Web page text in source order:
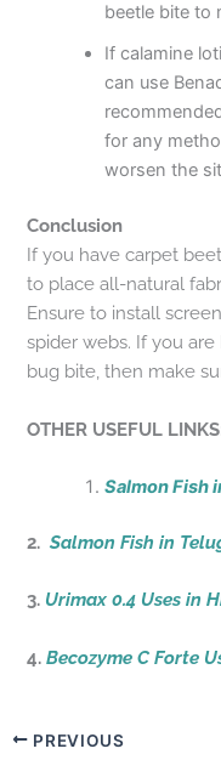
beetle bite to
If calamine
can use
for any
worsen the
Conclusion
If you have carpet
to place all-natural
Ensure to install
spider webs. If you
bug bite, then make
OTHER USEFUL
Salmon Fish
2.Salmon Fish in
3. Urimax 0.4 Uses in
4. Becozyme C Forte
PREVIOUS